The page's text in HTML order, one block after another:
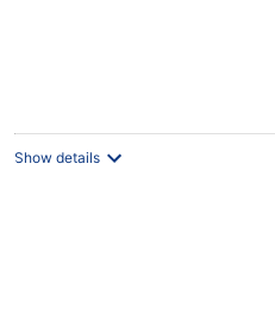
Show details